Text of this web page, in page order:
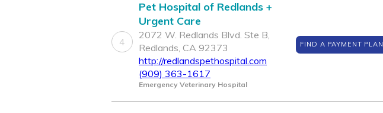
4
Pet Hospital of Redlands +
Urgent Care
2072 W. Redlands Blvd. Ste B,
Redlands, CA 92373
http://redlandspethospital.com
(909) 363-1617
Emergency Veterinary Hospital
FIND A PAYMENT PLAN